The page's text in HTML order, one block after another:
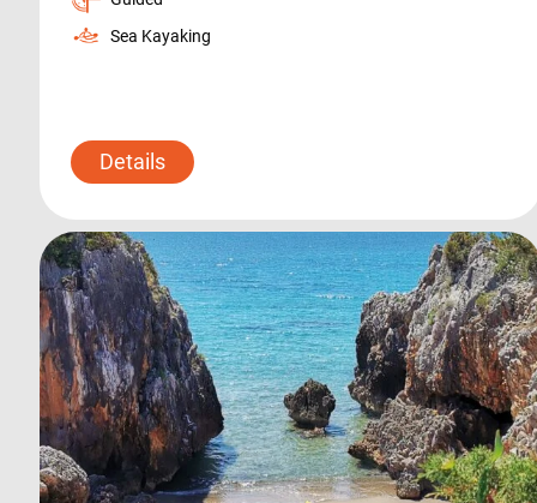
Sea Kayaking
Details